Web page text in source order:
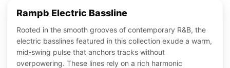
Rampb Electric Bassline
Rooted in the smooth grooves of contemporary R&B, the
electric basslines featured in this collection exude a warm,
mid‑swing pulse that anchors tracks without
overpowering. These lines rely on a rich harmonic